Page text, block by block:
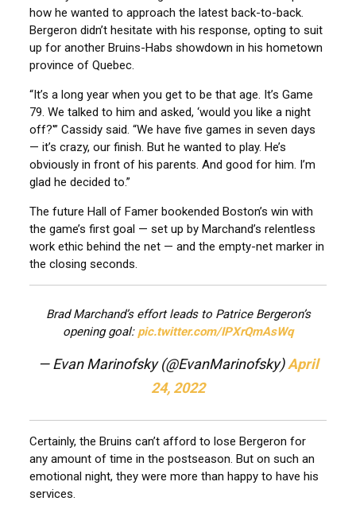
how he wanted to approach the latest back-to-back.
Bergeron didn’t hesitate with his response, opting to suit
up for another Bruins-Habs showdown in his hometown
province of Quebec.
“It’s a long year when you get to be that age. It’s Game
79. We talked to him and asked, ‘would you like a night
off?'” Cassidy said. “We have five games in seven days
— it’s crazy, our finish. But he wanted to play. He’s
obviously in front of his parents. And good for him. I’m
glad he decided to.”
The future Hall of Famer bookended Boston’s win with
the game’s first goal — set up by Marchand’s relentless
work ethic behind the net — and the empty-net marker in
the closing seconds.
Brad Marchand’s effort leads to Patrice Bergeron’s
opening goal: pic.twitter.com/IPXrQmAsWq
— Evan Marinofsky (@EvanMarinofsky)April
24, 2022
Certainly, the Bruins can’t afford to lose Bergeron for
any amount of time in the postseason. But on such an
emotional night, they were more than happy to have his
services.